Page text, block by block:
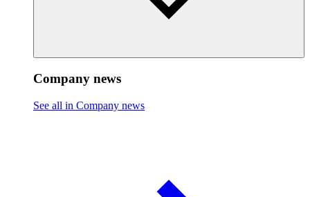
Company news
See all in Company news